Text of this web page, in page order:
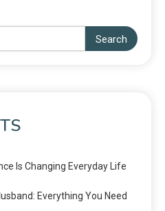
Search
Is Changing Everyday Life
Everything You Need